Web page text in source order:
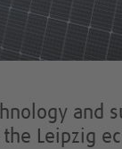
and
Leipzig